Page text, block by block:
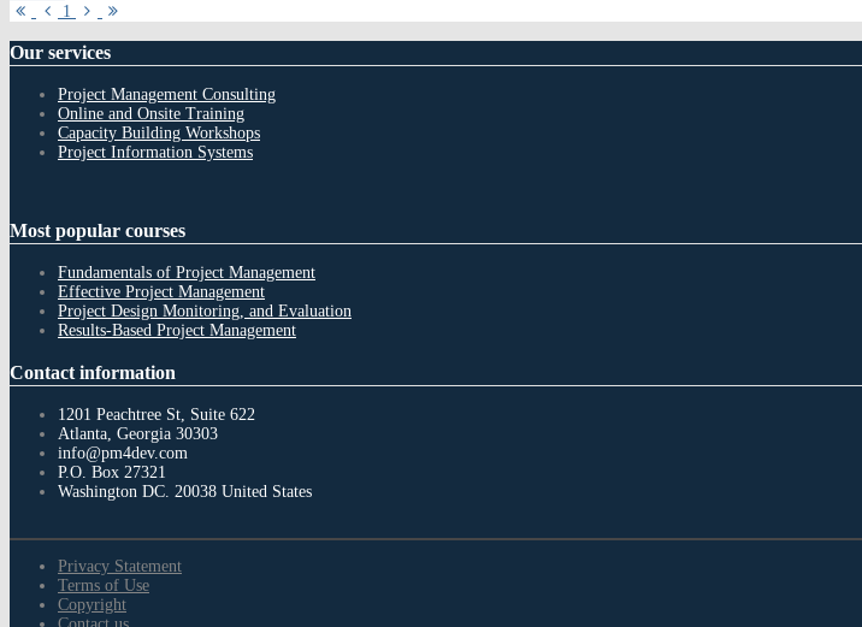
FirstPrevious
1
Next
Our services
Project Management Consulting
Online and Onsite Training
Capacity Building Workshops
Project Information Systems
Mostpopular courses
Fundamentals of Project Management
Effective Project Management
Project Design Monitoring, and Evaluation
Results-Based Project Management
Contact information
1201 Peachtree St, Suite 622
Atlanta, Georgia 30303
info@pm4dev.com
P.O. Box 27321
Washington DC. 20038 United States
Privacy Statement
Terms of Use
Copyright